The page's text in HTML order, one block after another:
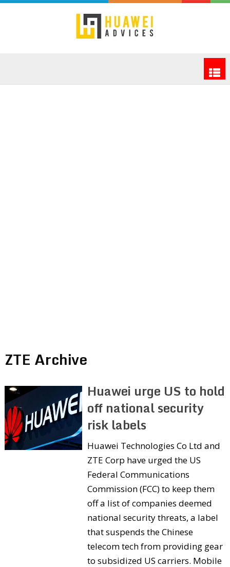
ZTE Archive
Huawei urge US to hold
off national security
risk labels
Huawei Technologies Co Ltd and
ZTE Corp have urged the US
Federal Communications
Commission (FCC) to keep them
off a list of companies deemed
national security threats, a label
that suspends the Chinese
telecom tech from providing gear
to subsidized US carriers. Mobile